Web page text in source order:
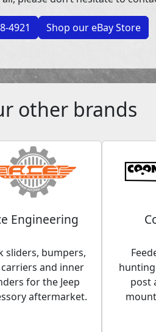
4921 Shop our eBay Store
other brands
Engineering
sliders, bumpers,
and inner
for the Jeep
aftermarket.
post